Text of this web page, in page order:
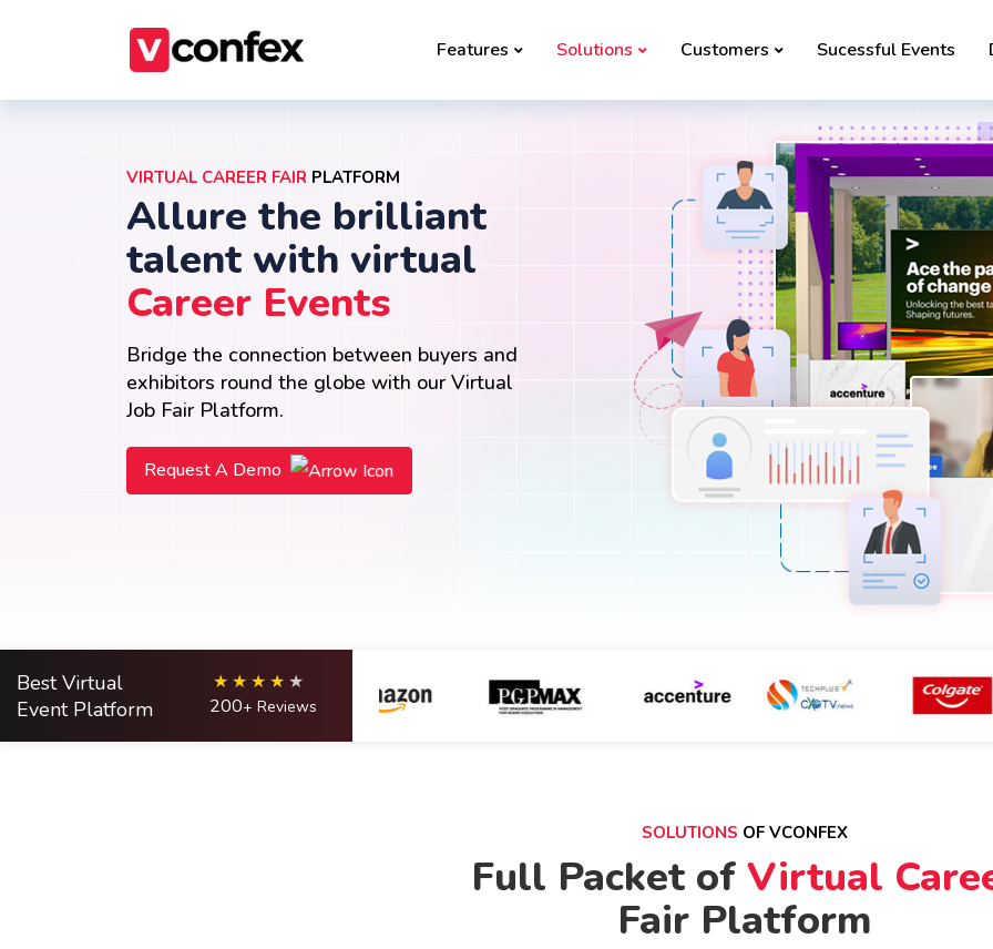
Features Solutions Customers Sucessful Events
VIRTUAL CAREER FAIR PLATFORM
Allure the brilliant
talent with virtual
Career Events
Bridge the connection between buyers and
exhibitors round the globe with our Virtual
Job Fair Platform.
Request A Demo
Best Virtual
Event Platform
200+ Reviews
SOLUTIONS OF VCONFEX
Full Packet of Virtual
Fair Platform